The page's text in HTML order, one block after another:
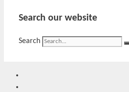
Search our website
Search